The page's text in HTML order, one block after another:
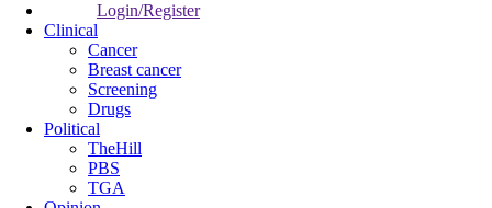
Login/Register
Clinical
Cancer
Breast cancer
Screening
Drugs
Political
TheHill
PBS
TGA